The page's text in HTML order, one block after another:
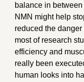
balance in
NMN might help
reduced the
most of research
efficiency and
really been
human looks into